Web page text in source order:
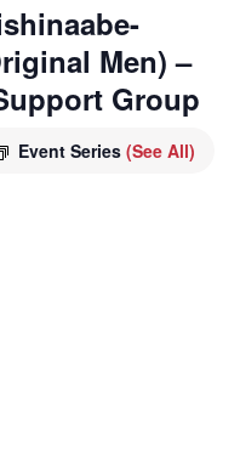
Men) –
Group
Event Series (See All)